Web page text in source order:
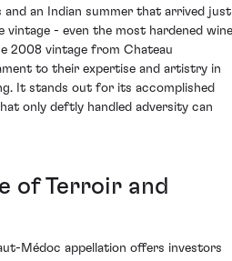
an Indian summer that arrived just
- even the most hardened wine
2008 vintage from Chateau
to their expertise and artistry in
It stands out for its accomplished
only deftly handled adversity can
of Terroir and
Médoc appellation offers investors